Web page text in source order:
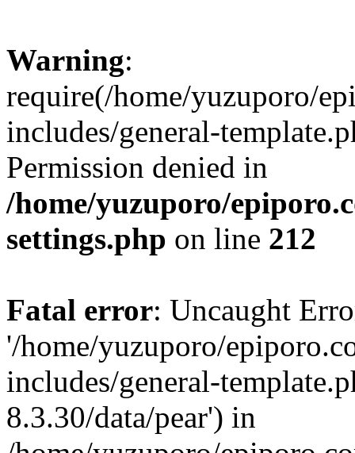
Warning:
require(/home/yuzuporo/
includes/general-
Permission denied in
/home/yuzuporo/
settings.php on line 212
Fatal error: Uncaught
'/home/yuzuporo/
includes/general-
8.3.30/data/pear') in